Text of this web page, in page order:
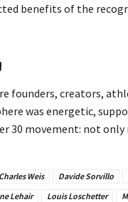
benefits of the
founders, creators,
was energetic,
30 movement: not
Charles Weis Davide Sorvillo
Lehair Louis Loschetter